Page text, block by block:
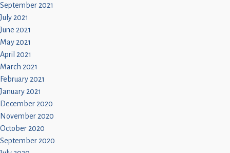
September 2021
July 2021
June 2021
May 2021
April 2021
March 2021
February 2021
January 2021
December 2020
November 2020
October 2020
September 2020